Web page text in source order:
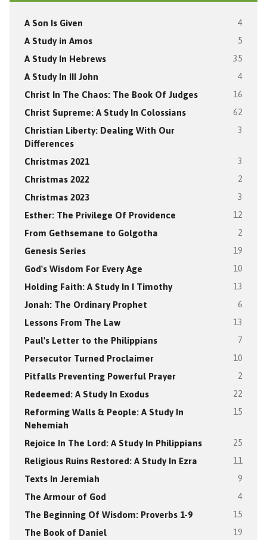
A Son Is Given 4
A Study in Amos 5
A Study In Hebrews 35
A Study In III John 4
Christ In The Chaos: The Book Of Judges 16
Christ Supreme: A Study In Colossians 62
Christian Liberty: Dealing With Our
Differences
3
Christmas 2021 3
Christmas 2022 2
Christmas 2023 3
Esther: The Privilege Of Providence 12
From Gethsemane to Golgotha 2
Genesis Series 19
God's Wisdom For Every Age 10
Holding Faith: A Study In I Timothy 13
Jonah: The Ordinary Prophet 6
Lessons From The Law 13
Paul's Letter to the Philippians 7
Persecutor Turned Proclaimer 10
Pitfalls Preventing Powerful Prayer 2
Redeemed: A Study In Exodus 22
Reforming Walls & People: A Study In
Nehemiah
15
Rejoice In The Lord: A Study In Philippians 25
Religious Ruins Restored: A Study In Ezra 11
Texts In Jeremiah 9
The Armour of God 4
The Beginning Of Wisdom: Proverbs 1-9 15
The Book of Daniel 19